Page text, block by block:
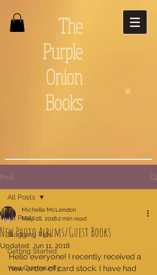
The
Purple
Onion
Books
Post
All Posts
Blogging Tips
Getting Started
Your Community
All Posts
New Photo Albums/Guest Books
Michelle McLendon
May 28, 20182 min read
Updated: Jun 11, 2018
Hello everyone! I recently received a
new order of card stock. I have had